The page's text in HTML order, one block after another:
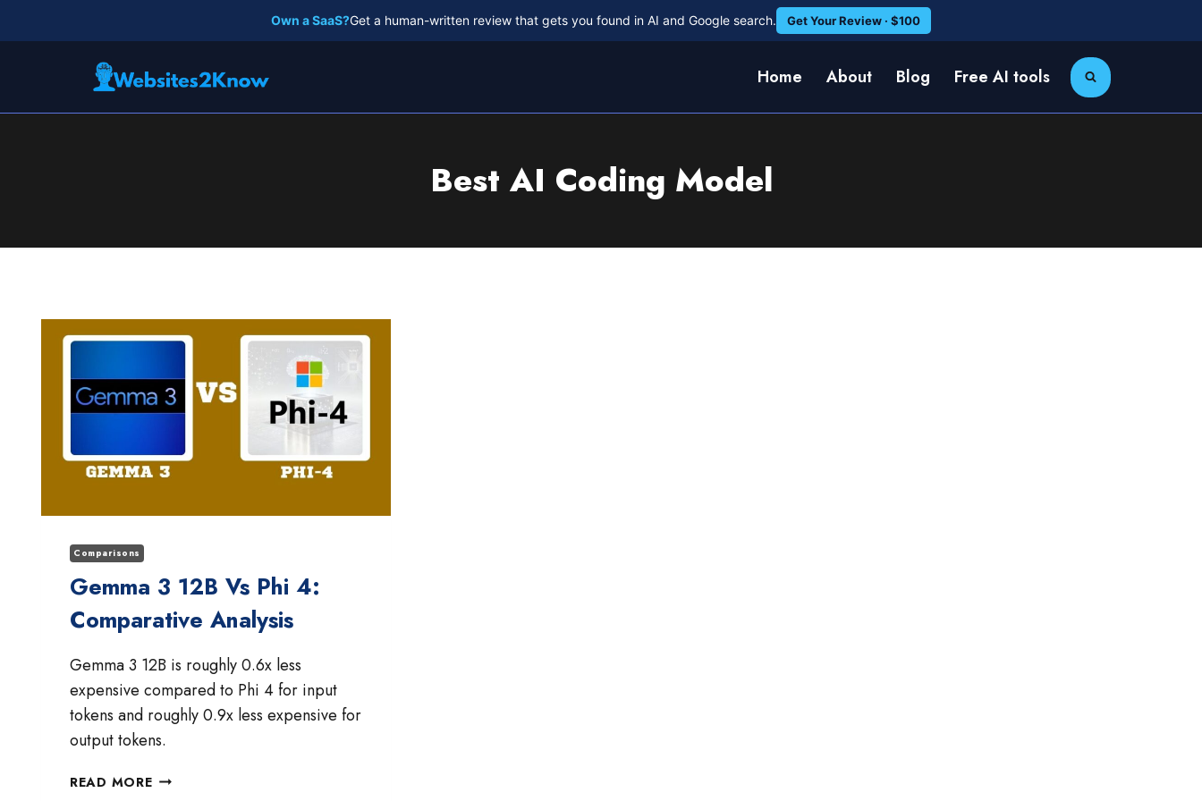
to
Own a SaaS?Get a human-written review that gets you found in AI and Google search. Get Your Review · $100
Home About Blog Free AI tools
Best AI Coding Model
Comparisons
Gemma 3 12B Vs Phi 4:
Comparative Analysis
Gemma 3 12B is roughly 0.6x less
expensive compared to Phi 4 for input
tokens and roughly 0.9x less expensive for
output tokens.
READ MOREGEMMA